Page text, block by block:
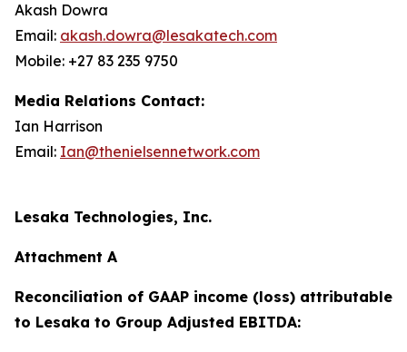
Akash Dowra
Email: akash.dowra@lesakatech.com
Mobile: +27 83 235 9750
Media Relations Contact:
Ian Harrison
Email: Ian@thenielsennetwork.com
Lesaka Technologies, Inc.
Attachment A
Reconciliation of GAAP income (loss) attributable
to Lesaka to Group Adjusted EBITDA: